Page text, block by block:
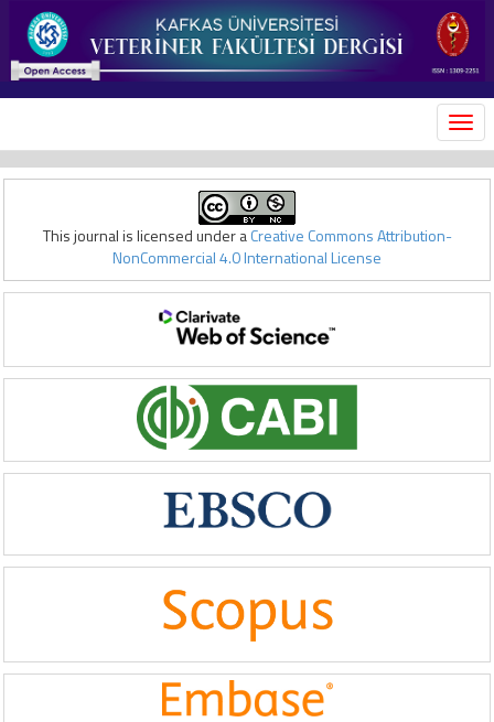
This journal is licensed under aCreative Commons Attribution-
NonCommercial 4.0 International License